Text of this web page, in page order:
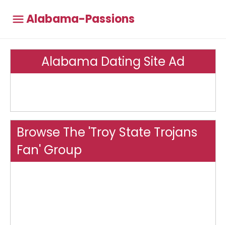
Alabama-Passions
Alabama Dating Site Ad
Browse The 'Troy State Trojans
Fan' Group